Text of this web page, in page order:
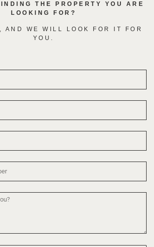
THE PROPERTY YOU ARE
LOOKING FOR?
AND WE WILL LOOK FOR IT FOR
YOU.